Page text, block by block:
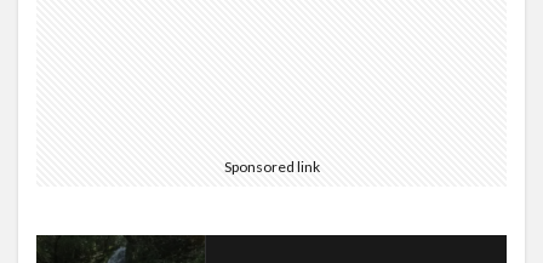
Sponsored link